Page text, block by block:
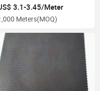
Fabric for Outdoor
Jacket
3.1-3.45/Meter
Meters(MOQ)